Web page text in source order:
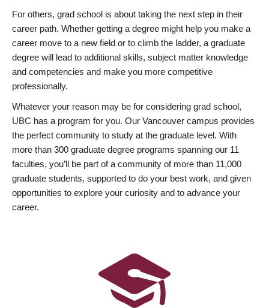
For others, grad school is about taking the next step in their
career path. Whether getting a degree might help you make a
career move to a new field or to climb the ladder, a graduate
degree will lead to additional skills, subject matter knowledge
and competencies and make you more competitive
professionally.
Whatever your reason may be for considering grad school,
UBC has a program for you. Our Vancouver campus provides
the perfect community to study at the graduate level. With
more than 300 graduate degree programs spanning our 11
faculties, you’ll be part of a community of more than 11,000
graduate students, supported to do your best work, and given
opportunities to explore your curiosity and to advance your
career.